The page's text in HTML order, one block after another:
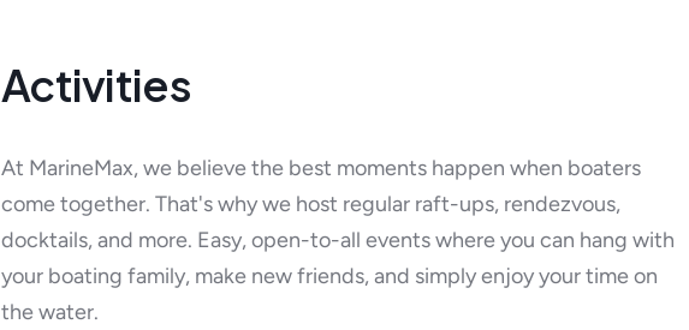
Activities
At MarineMax, we believe the best moments happen when boaters
come together. That's why we host regular raft-ups, rendezvous,
docktails, and more. Easy, open-to-all events where you can hang with
your boating family, make new friends, and simply enjoy your time on
the water.